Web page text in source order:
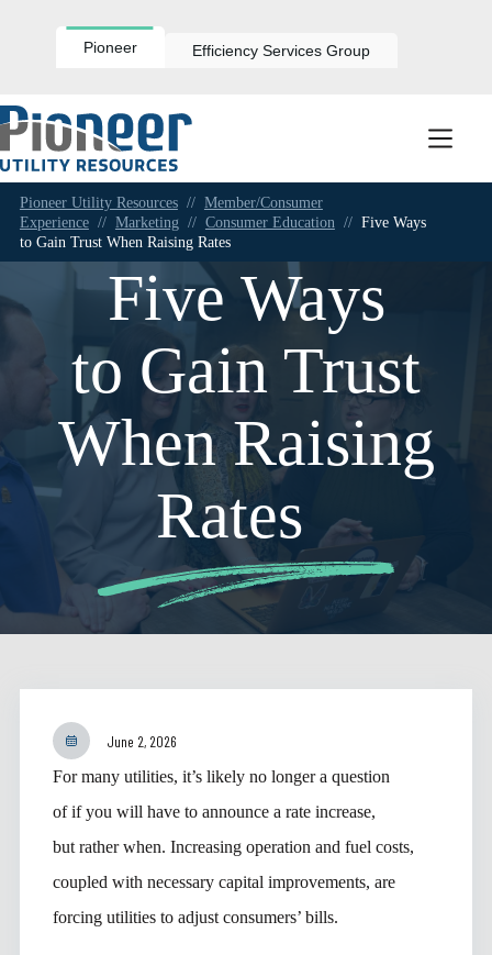
Pioneer Efficiency Services Group
Pioneer Utility Resources // Member/Consumer
Experience // Marketing // Consumer Education // Five Ways
to Gain Trust When Raising Rates
Five Ways
to Gain Trust
When Raising
Rates
June 2, 2026
For many utilities, it’s likely no longer a question
of if you will have to announce a rate increase,
but rather when. Increasing operation and fuel costs,
coupled with necessary capital improvements, are
forcing utilities to adjust consumers’ bills.